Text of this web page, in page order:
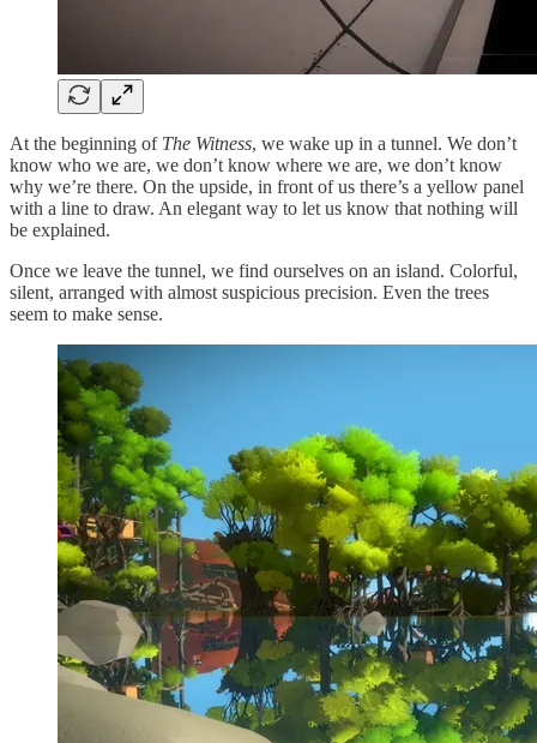
At the beginning of The Witness, we wake up in a tunnel. We don’t
know who we are, we don’t know where we are, we don’t know
why we’re there. On the upside, in front of us there’s a yellow panel
with a line to draw. An elegant way to let us know that nothing will
be explained.
Once we leave the tunnel, we find ourselves on an island. Colorful,
silent, arranged with almost suspicious precision. Even the trees
seem to make sense.